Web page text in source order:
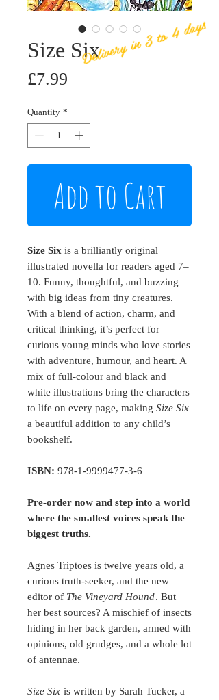
Size Six
£7.99
Quantity *
Add to Cart
Size Six is a brilliantly original
illustrated novella for readers aged 7–
10. Funny, thoughtful, and buzzing
with big ideas from tiny creatures.
With a blend of action, charm, and
critical thinking, it’s perfect for
curious young minds who love stories
with adventure, humour, and heart. A
mix of full-colour and black and
white illustrations bring the characters
to life on every page, making Size Six
a beautiful addition to any child’s
bookshelf.
ISBN: 978-1-9999477-3-6
Pre-order now and step into a world
where the smallest voices speak the
biggest truths.
Agnes Triptoes is twelve years old, a
curious truth-seeker, and the new
editor of The Vineyard Hound. But
her best sources? A mischief of insects
hiding in her back garden, armed with
opinions, old grudges, and a whole lot
of antennae.
Size Six is written by Sarah Tucker, a
Delivery in 3 to 4 days